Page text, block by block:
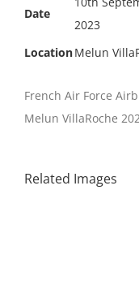
Date
2023
LocationMelun
French Air Force
Melun VillaRoche
Related Images